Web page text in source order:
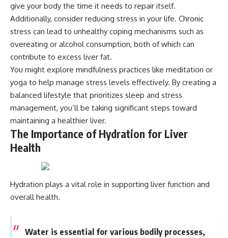
give your body the time it needs to repair itself.
Additionally, consider reducing stress in your life. Chronic
stress can lead to unhealthy coping mechanisms such as
overeating or alcohol consumption, both of which can
contribute to excess liver fat.
You might explore mindfulness practices like meditation or
yoga to help manage stress levels effectively. By creating a
balanced lifestyle that prioritizes sleep and stress
management, you’ll be taking significant steps toward
maintaining a healthier liver.
The Importance of Hydration for Liver
Health
Hydration plays a vital role in supporting liver function and
overall health.
Water is essential for various bodily processes,